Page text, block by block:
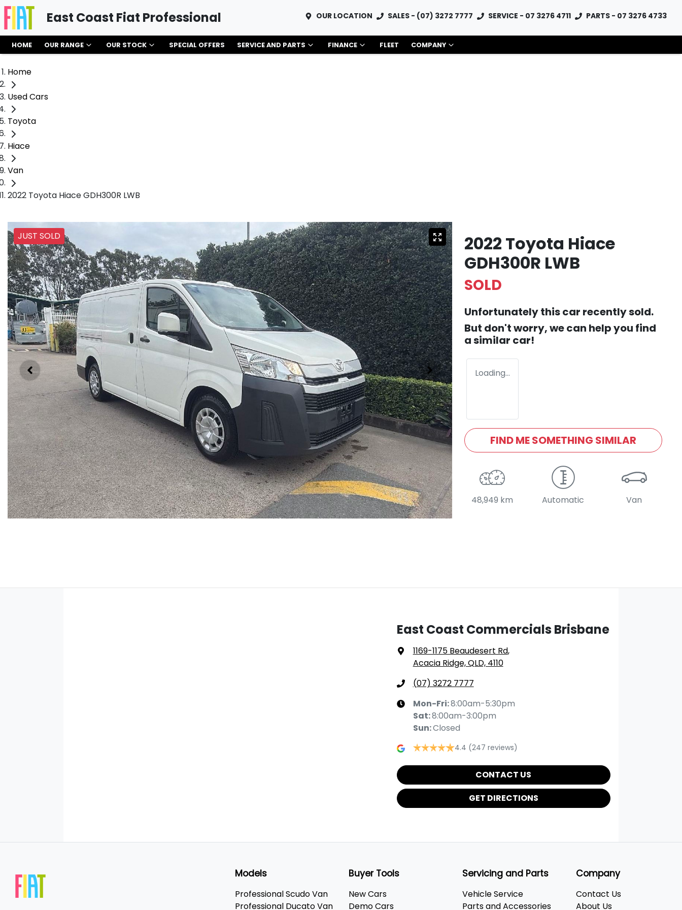
East Coast Fiat Professional OUR LOCATION SALES - (07) 3272 7777 SERVICE - 07 3276 4711 PARTS - 07 3276 4733
HOME OUR RANGE OUR STOCK SPECIAL OFFERS SERVICE AND PARTS FINANCE FLEET COMPANY
Home
Used Cars
Toyota
Hiace
Van
2022 Toyota Hiace GDH300R LWB
JUST SOLD
2022 Toyota Hiace
GDH300R LWB
SOLD
Unfortunately thiscar recently sold.
But don't worry, we can help you find
a similar car!
Loading...
FIND ME SOMETHING SIMILAR
48,949 km Automatic Van
East Coast Commercials Brisbane
1169-1175 Beaudesert Rd,
Acacia Ridge, QLD, 4110
(07) 3272 7777
Mon-Fri:8:00am-5:30pm
Sat:8:00am-3:00pm
Sun:Closed
4.4 (247 reviews)
CONTACT US
GET DIRECTIONS
Models
Professional Scudo Van
Professional Ducato Van
Buyer Tools
New Cars
Demo Cars
Servicing and Parts
Vehicle Service
Parts and Accessories
Company
Contact Us
About Us